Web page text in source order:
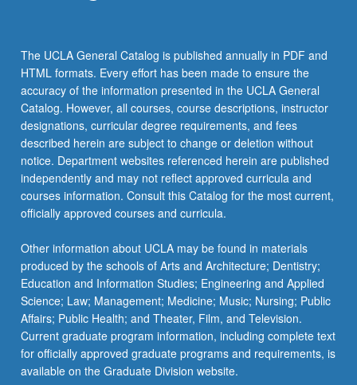
The UCLA General Catalog is published annually in PDF and
HTML formats. Every effort has been made to ensure the
accuracy of the information presented in the UCLA General
Catalog. However, all courses, course descriptions, instructor
designations, curricular degree requirements, and fees
described herein are subject to change or deletion without
notice. Department websites referenced herein are published
independently and may not reflect approved curricula and
courses information. Consult this Catalog for the most current,
officially approved courses and curricula.
Other information about UCLA may be found in materials
produced by the schools of Arts and Architecture; Dentistry;
Education and Information Studies; Engineering and Applied
Science; Law; Management; Medicine; Music; Nursing; Public
Affairs; Public Health; and Theater, Film, and Television.
Current graduate program information, including complete text
for officially approved graduate programs and requirements, is
available on the Graduate Division website.